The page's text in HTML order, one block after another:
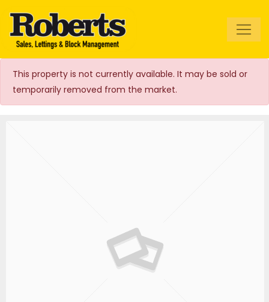
Roberts Estate
Agents
This property is not currently available. It may be sold or
temporarily removed from the market.